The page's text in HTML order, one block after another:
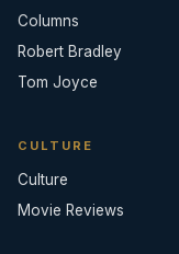
Columns
Robert Bradley
Tom Joyce
CULTURE
Culture
Movie Reviews